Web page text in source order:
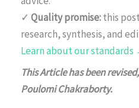
✓ Quality promise:this
research, synthesis, and
Learn about our standards
This Article has been
Poulomi Chakraborty.